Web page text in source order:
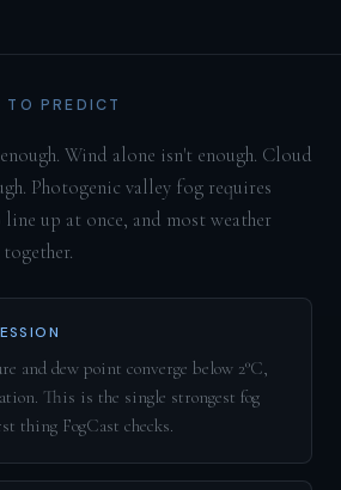
TO PREDICT
Wind alone isn't enough. Cloud
Photogenic valley fog requires
up at once, and most weather
and dew point converge below 2°C,
This is the single strongest fog
thing FogCast checks.